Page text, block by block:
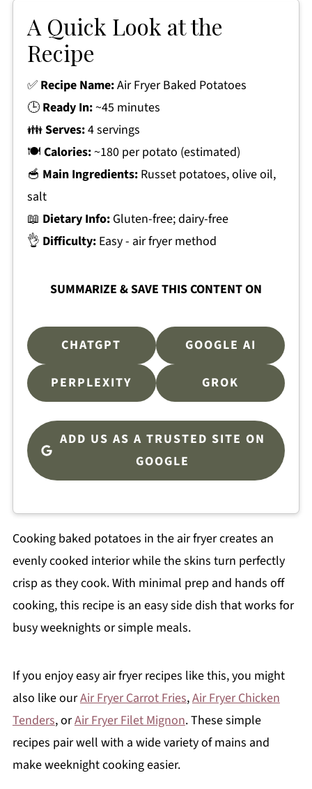
A Quick Look at the
Recipe
✅ Recipe Name:Air Fryer Baked Potatoes
🕒Ready In:~45 minutes
👪Serves:4 servings
🍽 Calories:~180 per potato (estimated)
🥣 Main Ingredients:Russet potatoes, olive oil,
salt
📖 Dietary Info:Gluten-free; dairy-free
👌 Difficulty:Easy - air fryer method
SUMMARIZE & SAVE THIS CONTENT ON
CHATGPT GOOGLE AI
PERPLEXITY GROK
ADD US AS A TRUSTED SITE ON
GOOGLE
Cooking baked potatoes in the air fryer creates an
evenly cooked interior while the skins turn perfectly
crisp as they cook. With minimal prep and hands off
cooking, this recipe is an easy side dish that works for
busy weeknights or simple meals.
If you enjoy easy air fryer recipes like this, you might
also like ourAir Fryer Carrot Fries,Air Fryer Chicken
Tenders, orAir Fryer Filet Mignon. These simple
recipes pair well with a wide variety of mains and
make weeknight cooking easier.